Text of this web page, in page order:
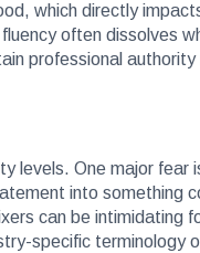
which directly
often dissolves
professional authority
levels. One major fear
into something
can be intimidating
specific terminology